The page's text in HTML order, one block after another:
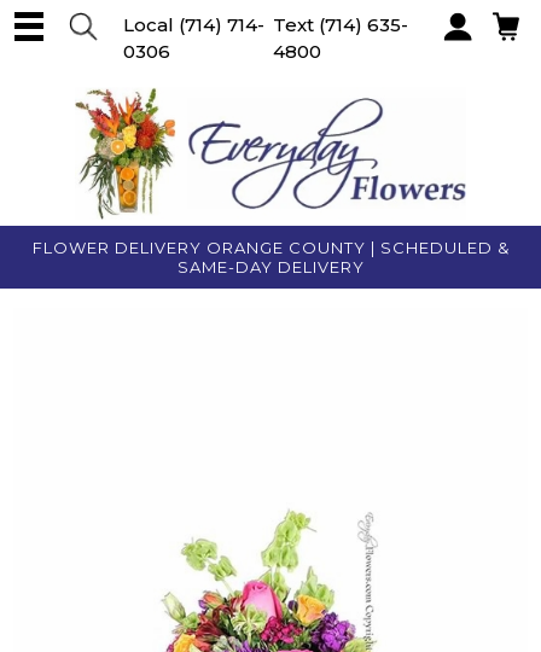
FLOWER DELIVERY ORANGE COUNTY | SCHEDULED &
SAME-DAY DELIVERY
Local (714) 714-
0306
Text (714) 635-
4800